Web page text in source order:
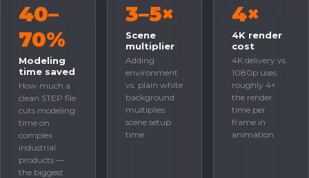
40–
70%
Modeling
time saved
How much a
clean STEP file
cuts modeling
time on
complex
industrial
products —
the biggest
3–5×
Scene
multiplier
Adding
environment
vs. plain white
background
multiplies
scene setup
time
4×
4K render
cost
4K delivery vs.
1080p uses
roughly 4×
the render
time per
frame in
animation